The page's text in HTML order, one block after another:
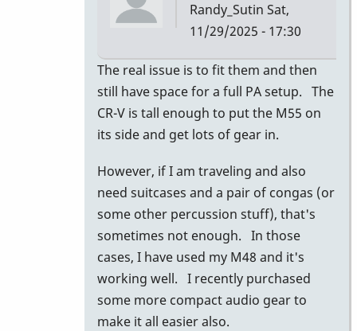
Randy_Sutin Sat,
11/29/2025 - 17:30
In
reply
to
I
a
prius
and
they
fit…
by
tonymiceli
The real issue is to fit them and then
still have space for a full PA setup. The
CR-V is tall enough to put the M55 on
its side and get lots of gear in.
However, if I am traveling and also
need suitcases and a pair of congas (or
some other percussion stuff), that's
sometimes not enough. In those
cases, I have used my M48 and it's
working well. I recently purchased
some more compact audio gear to
make it all easier also.